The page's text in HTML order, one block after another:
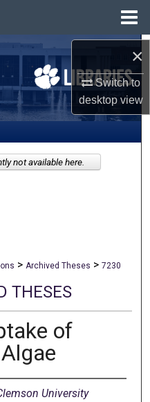
×
Switch to
desktopview
> Archived Theses > 7230
THESES
of
University
not available here.